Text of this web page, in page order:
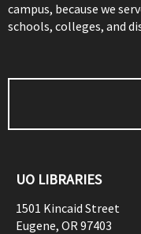
campus, because we
schools, colleges, and
UO LIBRARIES
1501 Kincaid Street
Eugene, OR97403